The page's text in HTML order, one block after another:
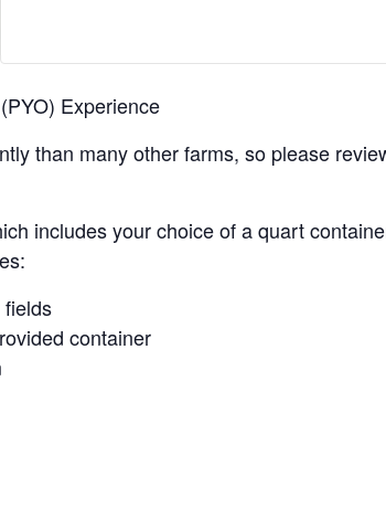
Experience
than many other farms, so please
includes your choice of a quart
container